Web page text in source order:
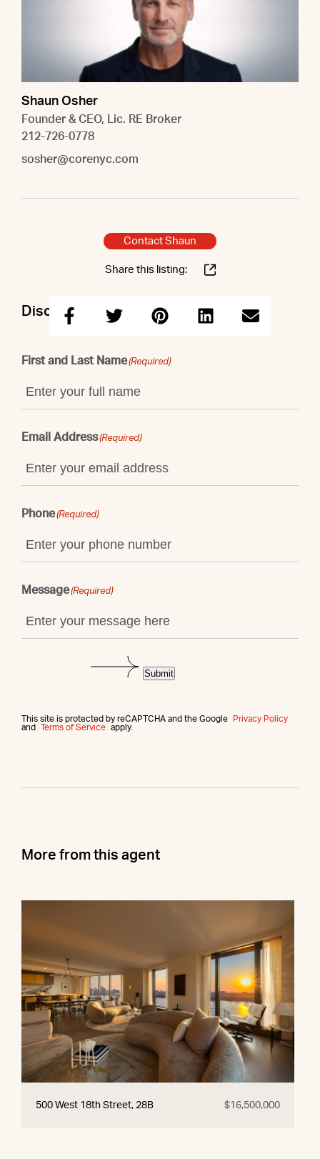
Shaun Osher
Founder & CEO, Lic. RE Broker
212-726-0778
sosher@corenyc.com
Contact Shaun
Share this listing:
Discuss this property with Shaun
First and Last Name(Required)
Email Address(Required)
Phone(Required)
Message(Required)
This site is protected by reCAPTCHA and the Google
Privacy Policy
and
Terms of Service apply.
Submit
More from this agent
500 West 18th Street, 28B $16,500,000